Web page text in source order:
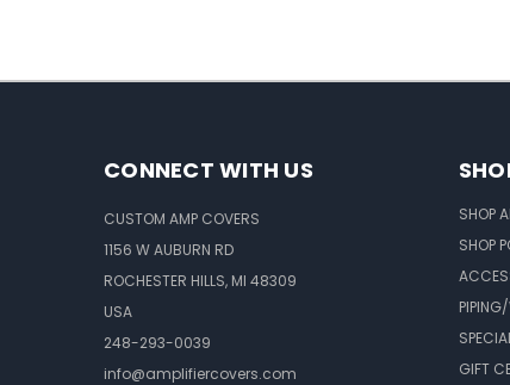
CONNECT WITH US
CUSTOM AMP COVERS
1156 W AUBURN RD
ROCHESTER HILLS, MI 48309
USA
248-293-0039
info@amplifiercovers.com
SHOP
SHOP
GIFT